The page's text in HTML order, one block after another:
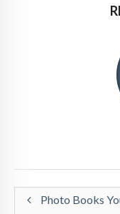
Photo Books